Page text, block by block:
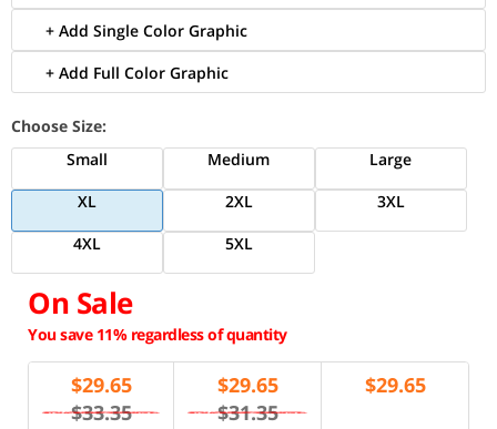
+ Add Single Color Graphic
+ Add Full Color Graphic
Choose Size:
Small
Medium
Large
XL
2XL
3XL
4XL
5XL
On Sale
You save 11% regardless of quantity
$29.65
$33.35
$29.65
$31.35
$29.65